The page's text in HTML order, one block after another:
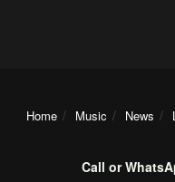
Home Music News
Call or